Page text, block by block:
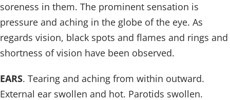
soreness in them. The prominent sensation is
pressure and aching in the globe of the eye. As
regards vision, black spots and flames and rings and
shortness of vision have been observed.
EARS. Tearing and aching from within outward.
External ear swollen and hot. Parotids swollen.